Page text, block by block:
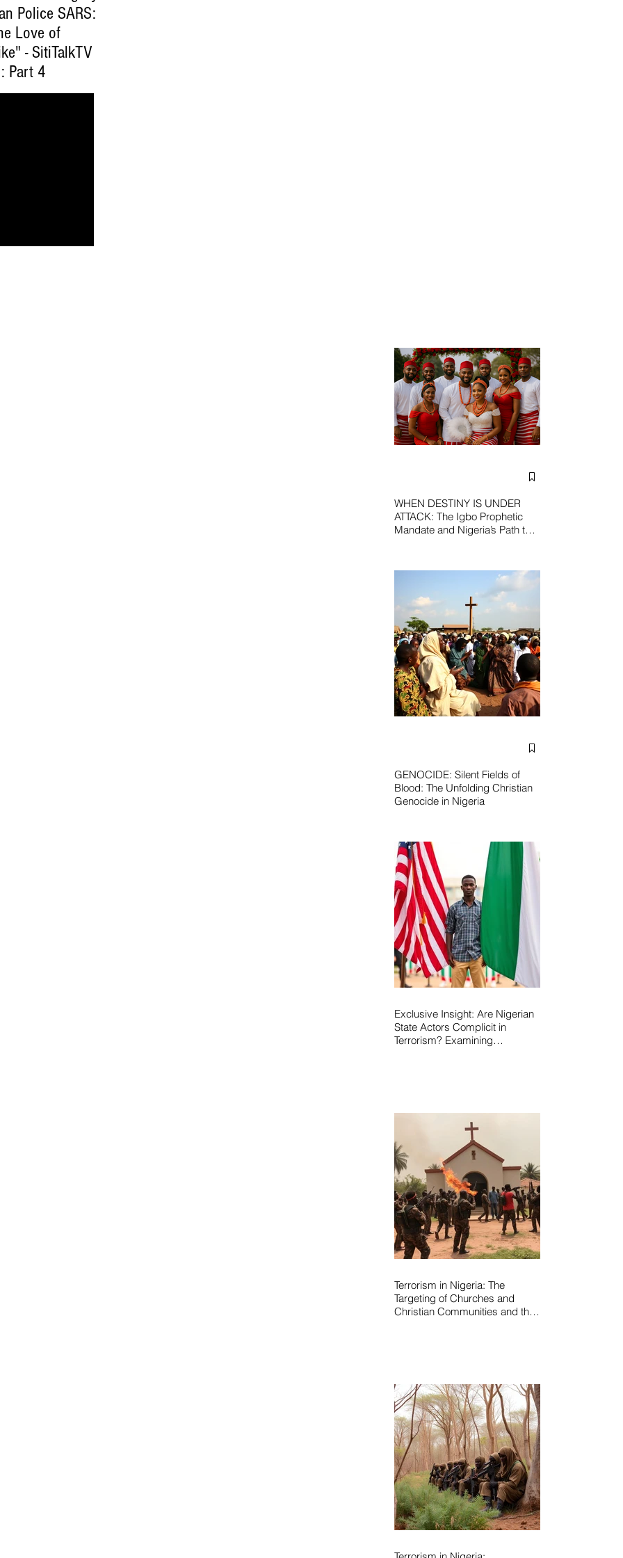
WHEN DESTINY IS UNDER
ATTACK: The Igbo Prophetic
Mandate and Nigeria’s Path to
GENOCIDE: Silent Fields of
Blood: The Unfolding Christian
Genocide in Nigeria
Exclusive Insight: Are Nigerian
State Actors Complicit in
Terrorism? Examining
Terrorism in Nigeria: The
Targeting of Churches and
Christian Communities and the
Police SARS:
Love of
- SitiTalkTV
Part 4